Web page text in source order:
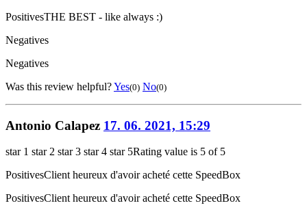
PositivesTHE BEST - like always :)
Negatives
Negatives
Was this review helpful?Yes(0) No(0)
Antonio Calapez 17. 06. 2021, 15:29
star 1 star 2 star 3 star 4 star 5Rating value is 5 of 5
PositivesClient heureux d'avoir acheté cette SpeedBox
PositivesClient heureux d'avoir acheté cette SpeedBox